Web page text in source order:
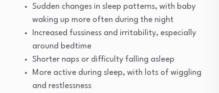
Sudden changes in sleep patterns, with baby
waking up more often during the night
Increased fussiness and irritability, especially
around bedtime
Shorter naps or difficulty falling asleep
More active during sleep, with lots of wiggling
and restlessness